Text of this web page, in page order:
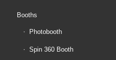
Booths
Photobooth
Spin 360 Booth